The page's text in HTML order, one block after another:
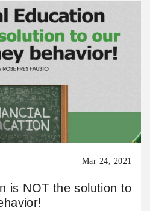
Mar 24, 2021
is NOT the solution to